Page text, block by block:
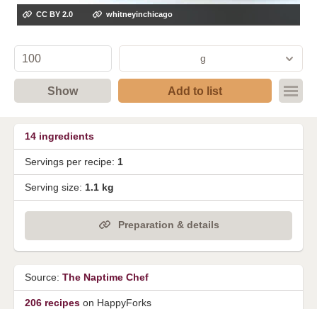
CC BY 2.0 whitneyinchicago
g
Show Add to list
14 ingredients
Servings per recipe: 1
Serving size: 1.1 kg
Preparation & details
Source: The Naptime Chef
206 recipes on HappyForks